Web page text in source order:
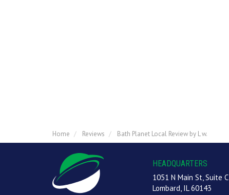
Home Reviews Bath Planet Local Review by L w.
HEADQUARTERS
1051 N Main St, Suite C
Lombard, IL 60143